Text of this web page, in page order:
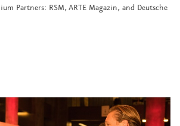
Partners: RSM, ARTE Magazin, and Deutsche